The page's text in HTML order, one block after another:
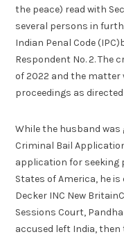
the peace) read with
several persons in
Indian Penal Code
Respondent No. 2. The
of 2022 and the matter
proceedings as
While the husband
Criminal Bail
application for seeking
States of America, he
Decker INC New
Sessions Court,
accused left India,